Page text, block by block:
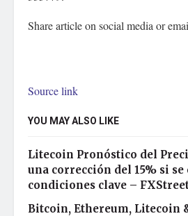
Share article on social media or
Source link
YOU MAY ALSO LIKE
Litecoin Pronóstico del
una corrección del 15% si se
condiciones clave –
Bitcoin, Ethereum, Litecoin